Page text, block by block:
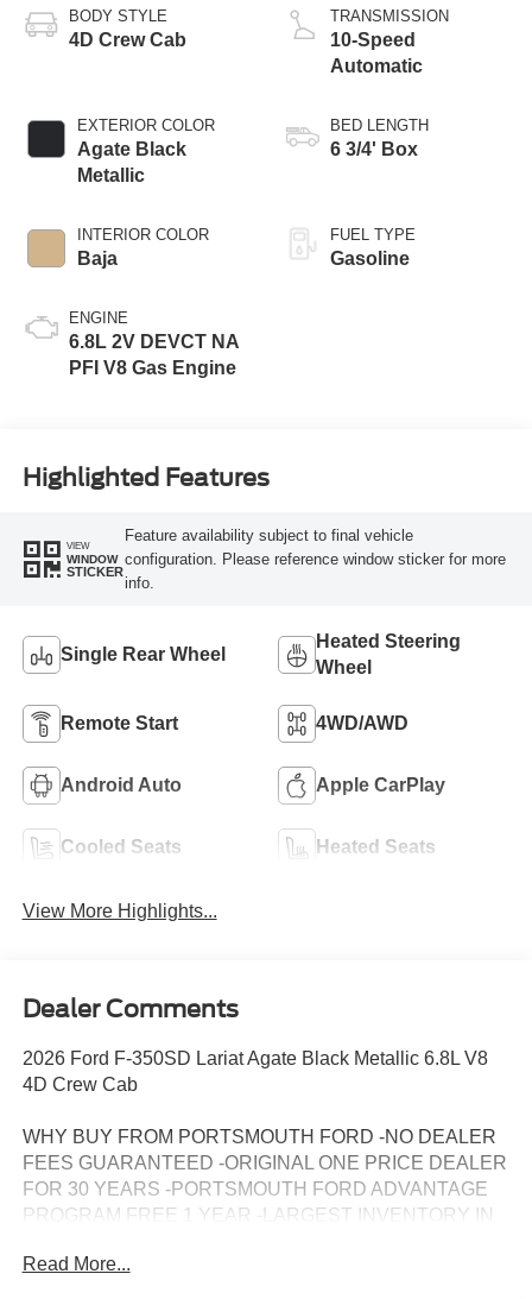
BODY STYLE
4D Crew Cab
EXTERIOR COLOR
Agate Black
Metallic
INTERIOR COLOR
Baja
ENGINE
6.8L 2V DEVCT NA
PFI V8 Gas Engine
TRANSMISSION
10-Speed
Automatic
BED LENGTH
6 3/4' Box
FUEL TYPE
Gasoline
Highlighted Features
VIEW
WINDOW
STICKER
Feature availability subject to final vehicle
configuration. Please reference window sticker for more
info.
Single Rear Wheel
Heated Steering
Wheel
Remote Start 4WD/AWD
Android Auto Apple CarPlay
Cooled Seats Heated Seats
View More Highlights...
Dealer Comments
2026 Ford F-350SD Lariat Agate Black Metallic 6.8L V8
4D Crew Cab
WHY BUY FROM PORTSMOUTH FORD -NO DEALER
FEES GUARANTEED -ORIGINAL ONE PRICE DEALER
FOR 30 YEARS -PORTSMOUTH FORD ADVANTAGE
PROGRAM FREE 1 YEAR -LARGEST INVENTORY IN
rebates, incentives, and special offers. See dealer for
Read More...